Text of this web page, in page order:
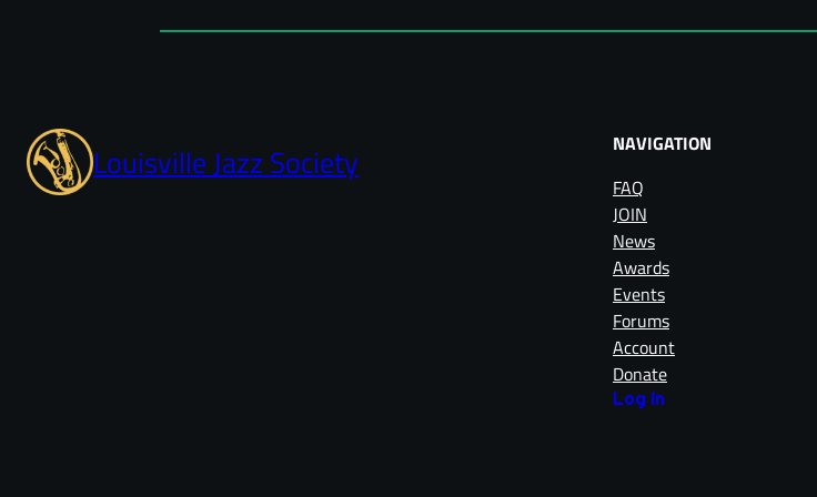
Louisville Jazz Society
NAVIGATION
FAQ
JOIN
News
Awards
Events
Forums
Account
Donate
Log in